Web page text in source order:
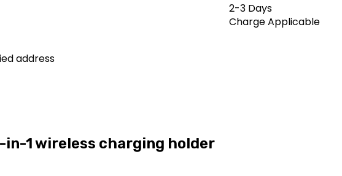
address
2-3 Days
Charge Applicable
in-1 wireless charging holder